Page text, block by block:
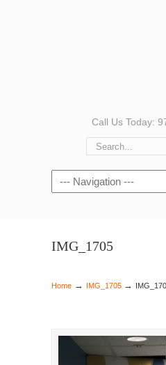
Call Us Today:
Navigation
IMG_1705
Home → IMG_1705 →